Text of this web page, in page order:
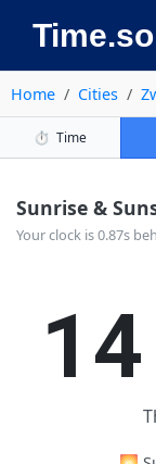
Time.so
Home Cities
⏱️ Time
Sunrise &
Your clock is 0.87s